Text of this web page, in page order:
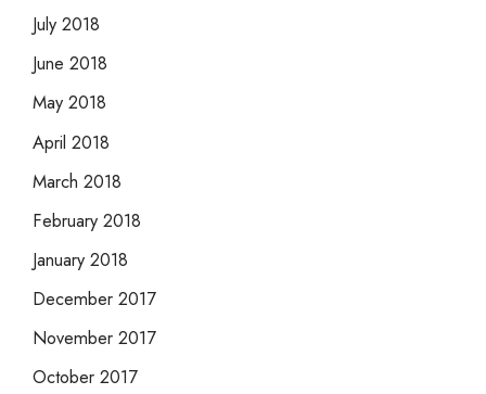
July 2018
June 2018
May 2018
April 2018
March 2018
February 2018
January 2018
December 2017
November 2017
October 2017